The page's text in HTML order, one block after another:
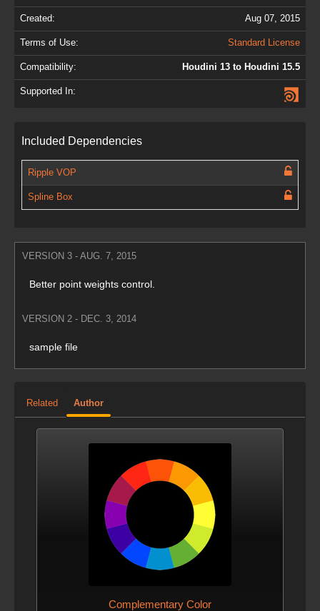
Created: Aug 07, 2015
Terms of Use: Standard License
Compatibility: Houdini 13 to Houdini 15.5
Supported In:
Included Dependencies
Ripple VOP
Spline Box
VERSION 3 - AUG. 7, 2015
Better point weights control.
VERSION 2 - DEC. 3, 2014
sample file
Related Author
Complementary Color